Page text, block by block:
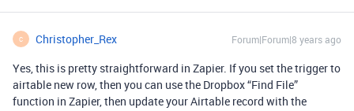
C Christopher_Rex Forum|Forum|8 years ago
Yes, this is pretty straightforward in Zapier. If you set the trigger to
airtable new row, then you can use the Dropbox “Find File”
function in Zapier, then update your Airtable record with the